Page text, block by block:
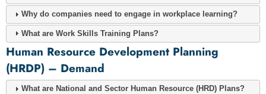
Why do companies need to engage in workplace learning?
What are Work Skills Training Plans?
Human Resource Development Planning
(HRDP) – Demand
What are National and Sector Human Resource (HRD) Plans?